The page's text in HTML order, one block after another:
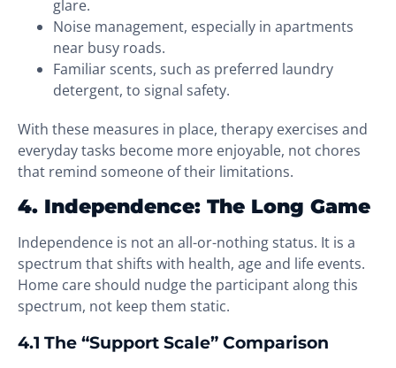
glare.
Noise management, especially in apartments
near busy roads.
Familiar scents, such as preferred laundry
detergent, to signal safety.
With these measures in place, therapy exercises and
everyday tasks become more enjoyable, not chores
that remind someone of their limitations.
4. Independence: The Long Game
Independence is not an all-or-nothing status. It is a
spectrum that shifts with health, age and life events.
Home care should nudge the participant along this
spectrum, not keep them static.
4.1 The “Support Scale” Comparison